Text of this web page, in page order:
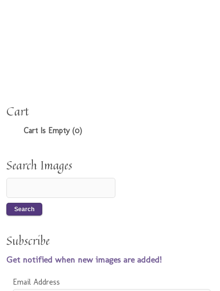
Cart
Cart Is Empty (0)
Search Images
Subscribe
Get notified when new images are added!
Email Address